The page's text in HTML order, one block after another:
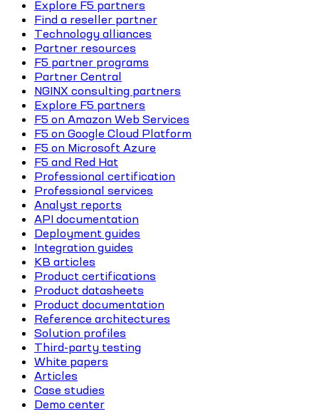
Explore F5 partners
Find a reseller partner
Technology alliances
Partner resources
F5 partner programs
Partner Central
NGINX consulting partners
Explore F5 partners
F5 on Amazon Web Services
F5 on Google Cloud Platform
F5 on Microsoft Azure
F5 and Red Hat
Professional certification
Professional services
Analyst reports
API documentation
Deployment guides
Integration guides
KB articles
Product certifications
Product datasheets
Product documentation
Reference architectures
Solution profiles
Third-party testing
White papers
Articles
Case studies
Demo center